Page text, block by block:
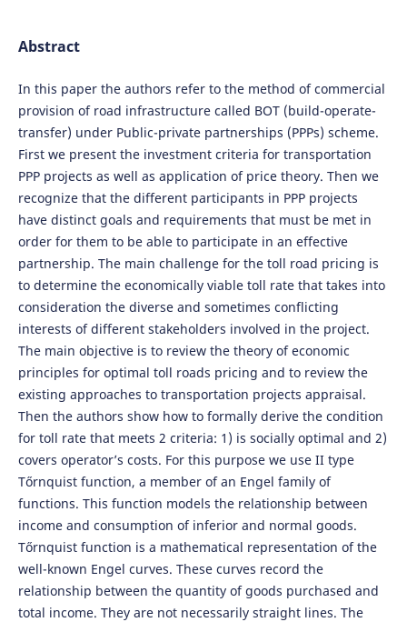
Abstract
In this paper the authors refer to the method of commercial
provision of road infrastructure called BOT (build-operate-
transfer) under Public-private partnerships (PPPs) scheme.
First we present the investment criteria for transportation
PPP projects as well as application of price theory. Then we
recognize that the different participants in PPP projects
have distinct goals and requirements that must be met in
order for them to be able to participate in an effective
partnership. The main challenge for the toll road pricing is
to determine the economically viable toll rate that takes into
consideration the diverse and sometimes conflicting
interests of different stakeholders involved in the project.
The main objective is to review the theory of economic
principles for optimal toll roads pricing and to review the
existing approaches to transportation projects appraisal.
Then the authors show how to formally derive the condition
for toll rate that meets 2 criteria: 1) is socially optimal and 2)
covers operator’s costs. For this purpose we use II type
Tőrnquist function, a member of an Engel family of
functions. This function models the relationship between
income and consumption of inferior and normal goods.
Tőrnquist function is a mathematical representation of the
well-known Engel curves. These curves record the
relationship between the quantity of goods purchased and
total income. They are not necessarily straight lines. The